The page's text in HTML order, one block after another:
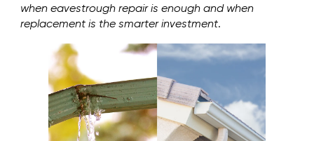
when eavestrough repair is enough and when
replacement is the smarter investment.